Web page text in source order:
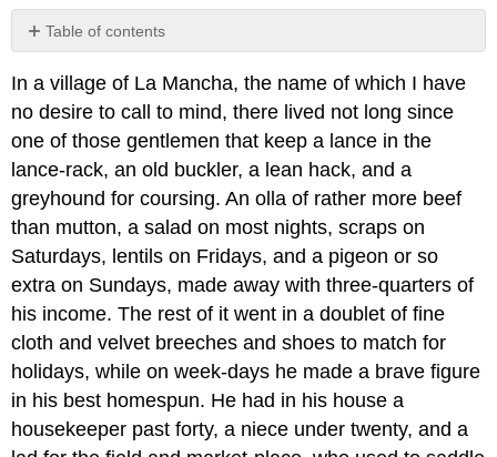
Table of contents
No
In a village of La Mancha, the name of which I have
no desire to call to mind, there lived not long since
one of those gentlemen that keep a lance in the
lance-rack, an old buckler, a lean hack, and a
greyhound for coursing. An olla of rather more beef
than mutton, a salad on most nights, scraps on
Saturdays, lentils on Fridays, and a pigeon or so
extra on Sundays, made away with three-quarters of
his income. The rest of it went in a doublet of fine
cloth and velvet breeches and shoes to match for
holidays, while on week-days he made a brave figure
in his best homespun. He had in his house a
housekeeper past forty, a niece under twenty, and a